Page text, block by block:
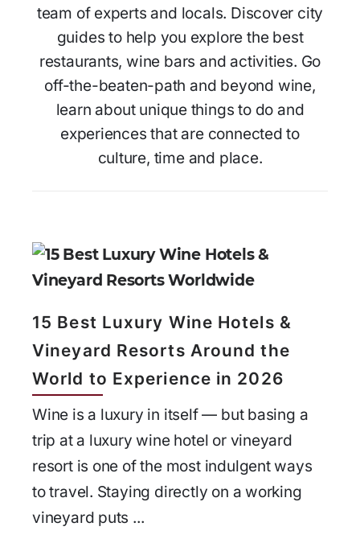
team of experts and locals. Discover city
guides to help you explore the best
restaurants, wine bars and activities. Go
off-the-beaten-path and beyond wine,
learn about unique things to do and
experiences that are connected to
culture, time and place.
15 Best Luxury Wine Hotels &
Vineyard Resorts Around the
World to Experience in 2026
Wine is a luxury in itself — but basing a
trip at a luxury wine hotel or vineyard
resort is one of the most indulgent ways
to travel. Staying directly on a working
vineyard puts ...